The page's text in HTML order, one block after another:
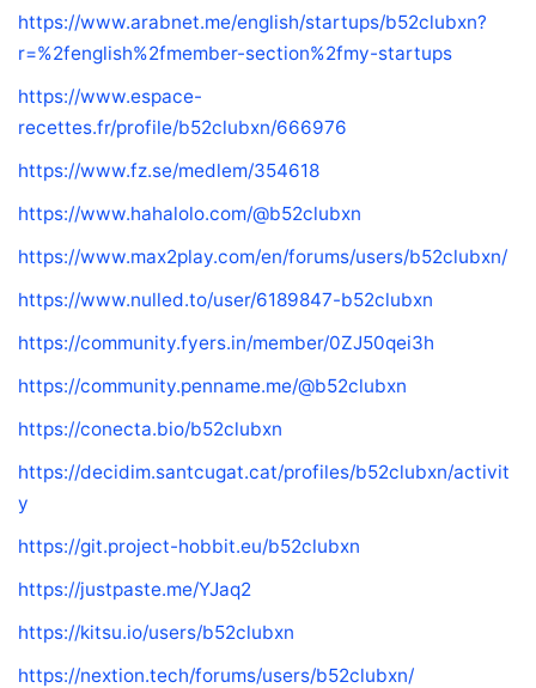
https://www.arabnet.me/english/startups/b52clubxn?
r=%2fenglish%2fmember-section%2fmy-startups
https://www.espace-
recettes.fr/profile/b52clubxn/666976
https://www.fz.se/medlem/354618
https://www.hahalolo.com/@b52clubxn
https://www.max2play.com/en/forums/users/b52clubxn/
https://www.nulled.to/user/6189847-b52clubxn
https://community.fyers.in/member/0ZJ50qei3h
https://community.penname.me/@b52clubxn
https://conecta.bio/b52clubxn
https://decidim.santcugat.cat/profiles/b52clubxn/activit
y
https://git.project-hobbit.eu/b52clubxn
https://justpaste.me/YJaq2
https://kitsu.io/users/b52clubxn
https://nextion.tech/forums/users/b52clubxn/